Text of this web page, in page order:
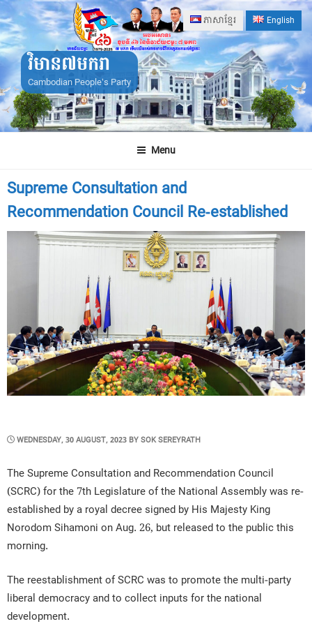
Skip
to
content
ភាសាខ្មែរ English
វិមាន៧មករា
Cambodian People's Party
Menu
Supreme Consultation and
Recommendation Council Re-established
POSTED
WEDNESDAY, 30 AUGUST, 2023 BYSOK SEREYRATH
The Supreme Consultation and Recommendation Council
(SCRC) for the 7th Legislature of the National Assembly was re-
established by a royal decree signed by His Majesty King
Norodom Sihamoni on Aug. 26, but released to the public this
morning.
The reestablishment of SCRC was to promote the multi-party
liberal democracy and to collect inputs for the national
development.